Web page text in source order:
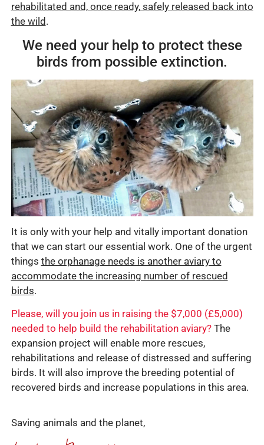
rehabilitated and, once ready, safely released back into
the wild .
We need your help to protect these
birds from possible extinction.
It is only with your help and vitally important donation
that we can start our essential work. One of the urgent
things the orphanage needs is another aviary to
accommodate the increasing number of rescued
birds.
Please, will you join us in raising the $7,000 (£5,000)
needed to help build the rehabilitation aviary?The
expansion project will enable more rescues,
rehabilitations and release of distressed and suffering
birds. It will also improve the breeding potential of
recovered birds and increase populations in this area.
Saving animals and the planet,